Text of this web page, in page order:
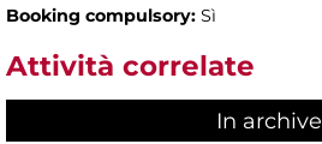
Booking compulsory: Sì
Attività correlate
In archive